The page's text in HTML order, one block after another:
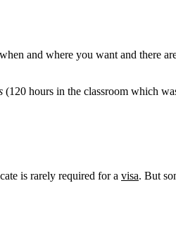
and where you want and there
(120 hours in the classroom which
is rarely required for a visa. But